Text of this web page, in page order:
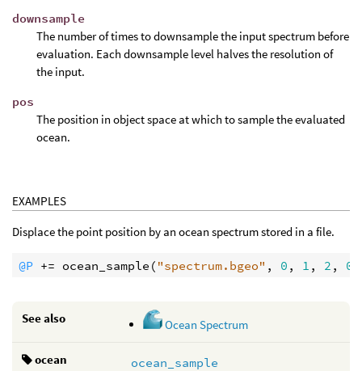
downsample
The number of times to downsample the input spectrum before
evaluation. Each downsample level halves the resolution of
the input.
pos
The position in object space at which to sample the evaluated
ocean.
EXAMPLES
Displace the point position by an ocean spectrum stored in a file.
@P += ocean_sample ( "spectrum.bgeo" , 0 , 1 , 2 ,
See also Ocean Spectrum
ocean ocean_sample